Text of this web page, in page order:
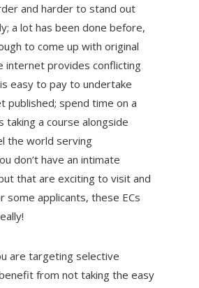
and harder to stand out
a lot has been done before,
to come up with original
internet provides conflicting
easy to pay to undertake
published; spend time on a
taking a course alongside
the world serving
don’t have an intimate
that are exciting to visit and
some applicants, these ECs
are targeting selective
from not taking the easy